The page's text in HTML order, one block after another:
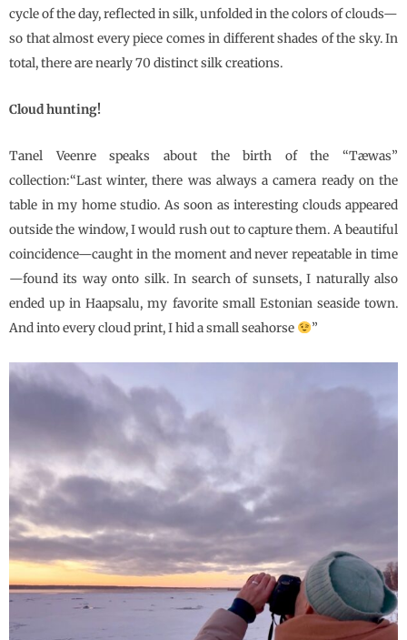
cycle of the day, reflected in silk, unfolded in the colors of clouds—
so that almost every piece comes in different shades of the sky. In
total, there are nearly 70 distinct silk creations.
Cloud hunting!
Tanel Veenre speaks about the birth of the “Tæwas”
collection:“Last winter, there was always a camera ready on the
table in my home studio. As soon as interesting clouds appeared
outside the window, I would rush out to capture them. A beautiful
coincidence—caught in the moment and never repeatable in time
—found its way onto silk. In search of sunsets, I naturally also
ended up in Haapsalu, my favorite small Estonian seaside town.
And into every cloud print, I hid a small seahorse
”